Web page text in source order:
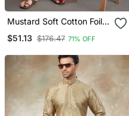
Mustard Soft Cotton Foil
Design Kurta Pajama Set
$51.13 $176.47 71% OFF